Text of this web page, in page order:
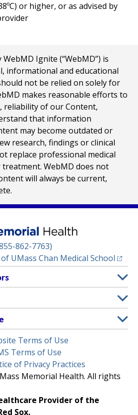
or higher, or as advised by
Ignite (“WebMD”) is
informational and educational
not be relied on solely for
makes reasonable efforts to
reliability of our Content,
that information
may become outdated or
research, findings or clinical
replace professional medical
treatment. WebMD does not
will always be current,
862-7763)
of UMass Chan Medical School
new tab)
Terms of Use
Terms of Use
of Privacy Practices
Memorial Health. All rights
Provider of the
Sox.